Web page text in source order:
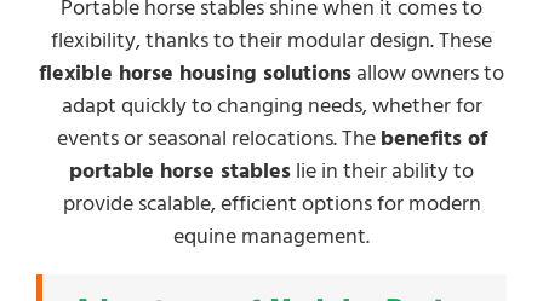
Portable horse stables shine when it comes to
flexibility, thanks to their modular design. These
flexible horse housing solutions allow owners to
adapt quickly to changing needs, whether for
events or seasonal relocations. The benefits of
portable horse stables lie in their ability to
provide scalable, efficient options for modern
equine management.